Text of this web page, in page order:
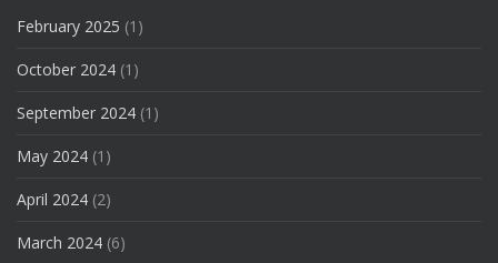
February 2025 (1)
October 2024 (1)
September 2024 (1)
May 2024 (1)
April 2024 (2)
March 2024 (6)